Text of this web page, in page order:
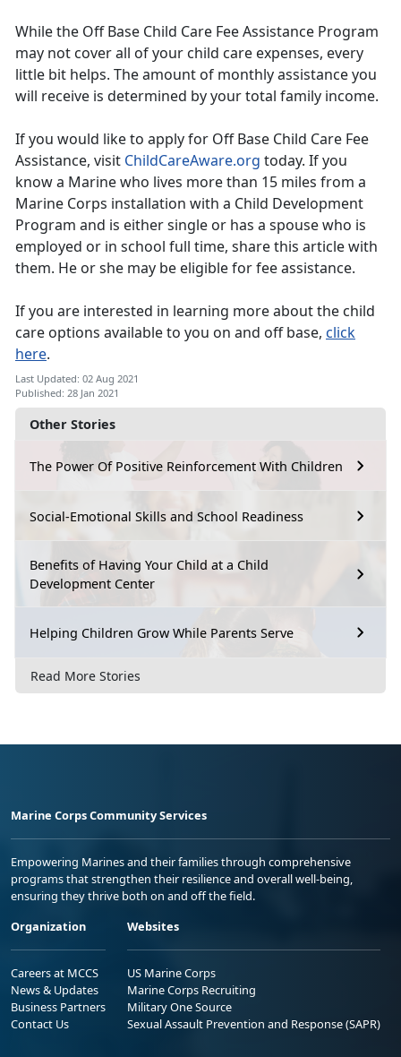
Other Stories
The Power Of Positive Reinforcement With Children
Social-Emotional Skills and School Readiness
Benefits of Having Your Child at a Child
Development Center
Helping Children Grow While Parents Serve
Read More Stories
While the Off Base Child Care Fee Assistance Program
may not cover all of your child care expenses, every
little bit helps. The amount of monthly assistance you
will receive is determined by your total family income.
If you would like to apply for Off Base Child Care Fee
Assistance, visit ChildCareAware.org today. If you
know a Marine who lives more than 15 miles from a
Marine Corps installation with a Child Development
Program and is either single or has a spouse who is
employed or in school full time, share this article with
them. He or she may be eligible for fee assistance.
If you are interested in learning more about the child
care options available to you on and off base, click
here.
Last Updated: 02 Aug 2021
Published: 28 Jan 2021
Marine Corps Community Services
Empowering Marines and their families through comprehensive
programs that strengthen their resilience and overall well-being,
ensuring they thrive both on and off the field.
Organization
Careers at MCCS
News & Updates
Business Partners
Contact Us
Websites
US Marine Corps
Marine Corps Recruiting
Military One Source
Sexual Assault Prevention and Response (SAPR)